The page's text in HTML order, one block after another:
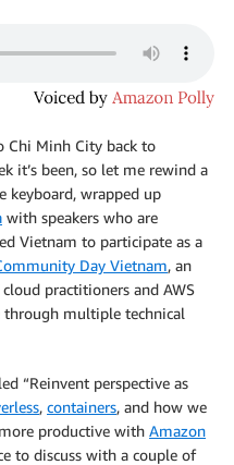
Chi Minh City back to
it’s been, so let me rewind a
keyboard, wrapped up
with speakers who are
Vietnam to participate as a
Day Vietnam, an
practitioners and AWS
through multiple technical
“Reinvent perspective as
, containers, and how we
productive with Amazon
to discuss with a couple of